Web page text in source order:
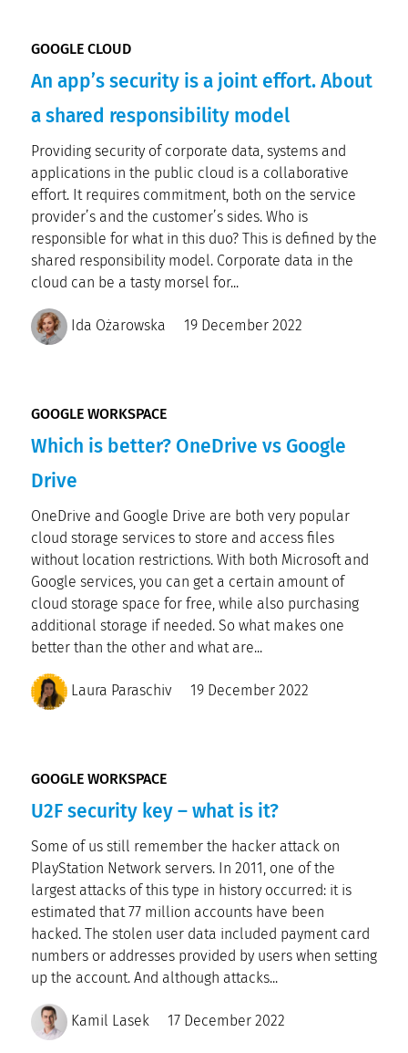
GOOGLE CLOUD
An app’s security is a joint effort. About
a shared responsibility model
Providing security of corporate data, systems and
applications in the public cloud is a collaborative
effort. It requires commitment, both on the service
provider’s and the customer’s sides. Who is
responsible for what in this duo? This is defined by the
shared responsibility model. Corporate data in the
cloud can be a tasty morsel for...
Ida Ożarowska 19 December 2022
GOOGLE WORKSPACE
Which is better? OneDrive vs Google
Drive
OneDrive and Google Drive are both very popular
cloud storage services to store and access files
without location restrictions. With both Microsoft and
Google services, you can get a certain amount of
cloud storage space for free, while also purchasing
additional storage if needed. So what makes one
better than the other and what are...
Laura Paraschiv 19 December 2022
GOOGLE WORKSPACE
U2F security key – what is it?
Some of us still remember the hacker attack on
PlayStation Network servers. In 2011, one of the
largest attacks of this type in history occurred: it is
estimated that 77 million accounts have been
hacked. The stolen user data included payment card
numbers or addresses provided by users when setting
up the account. And although attacks...
Kamil Lasek 17 December 2022